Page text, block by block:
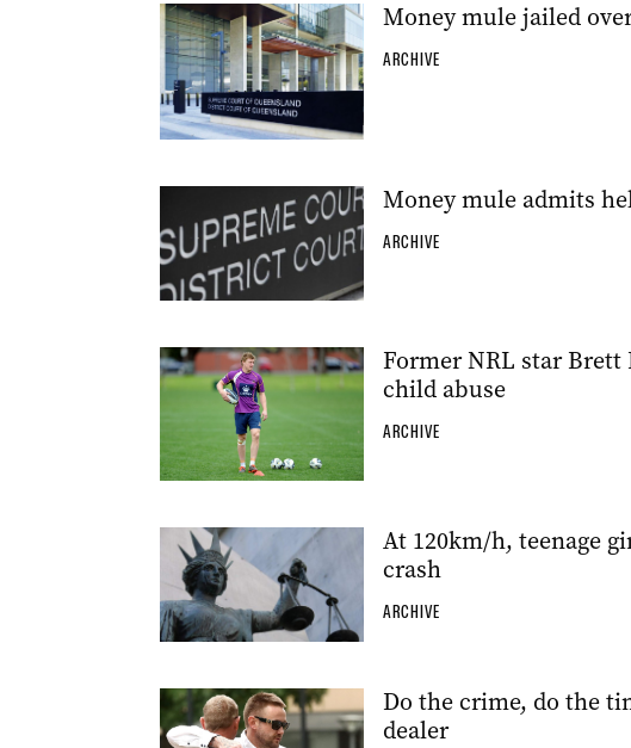
Money mule jailed
ARCHIVE
Money mule admits
ARCHIVE
Former NRL star
child abuse
ARCHIVE
At 120km/h, teenage
crash
ARCHIVE
Do the crime, do the
dealer